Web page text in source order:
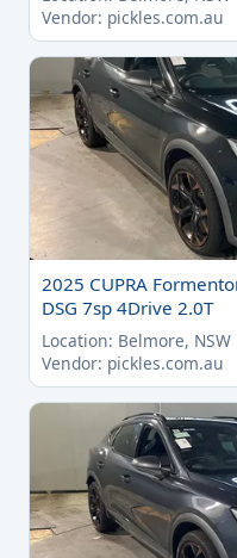
Vendor: pickles.com.au
2025 CUPRA
DSG 7sp 4Drive 2.0T
Location: Belmore, NSW
Vendor: pickles.com.au